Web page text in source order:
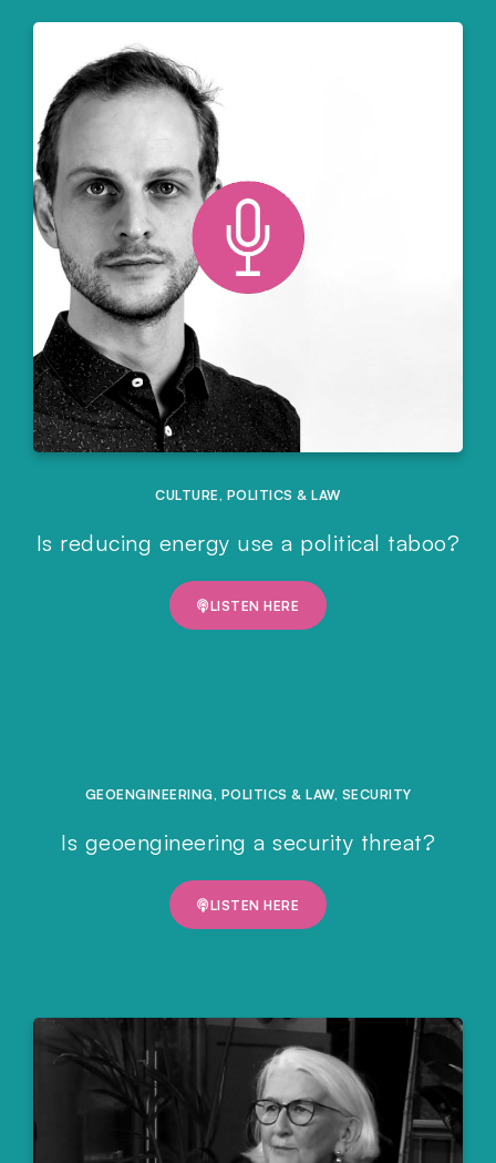
CULTURE , POLITICS & LAW
Is reducing energy use a political taboo?
LISTEN HERE
GEOENGINEERING, POLITICS & LAW, SECURITY
Is geoengineering a security threat?
LISTEN HERE